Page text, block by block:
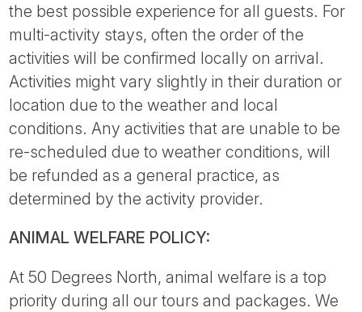
the best possible experience for all guests. For
multi-activity stays, often the order of the
activities will be confirmed locally on arrival.
Activities might vary slightly in their duration or
location due to the weather and local
conditions. Any activities that are unable to be
re-scheduled due to weather conditions, will
be refunded as a general practice, as
determined by the activity provider.
ANIMAL WELFARE POLICY:
At 50 Degrees North, animal welfare is a top
priority during all our tours and packages. We